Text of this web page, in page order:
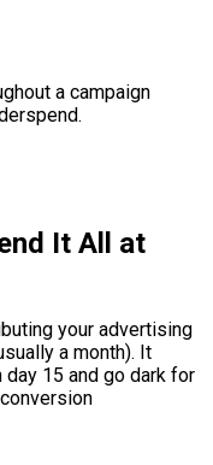
a campaign
It All at
your advertising
a month). It
15 and go dark for